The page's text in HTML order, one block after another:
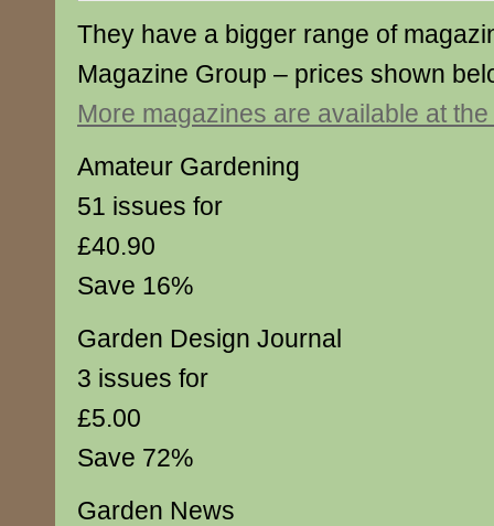
They have a bigger range of
Magazine Group – prices shown
More magazines are available at
Amateur Gardening
51 issues for
£40.90
Save 16%
Garden Design Journal
3 issues for
£5.00
Save 72%
Garden News